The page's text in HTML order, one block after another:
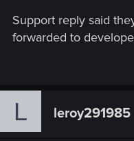
Support reply said
forwarded to
L leroy291985